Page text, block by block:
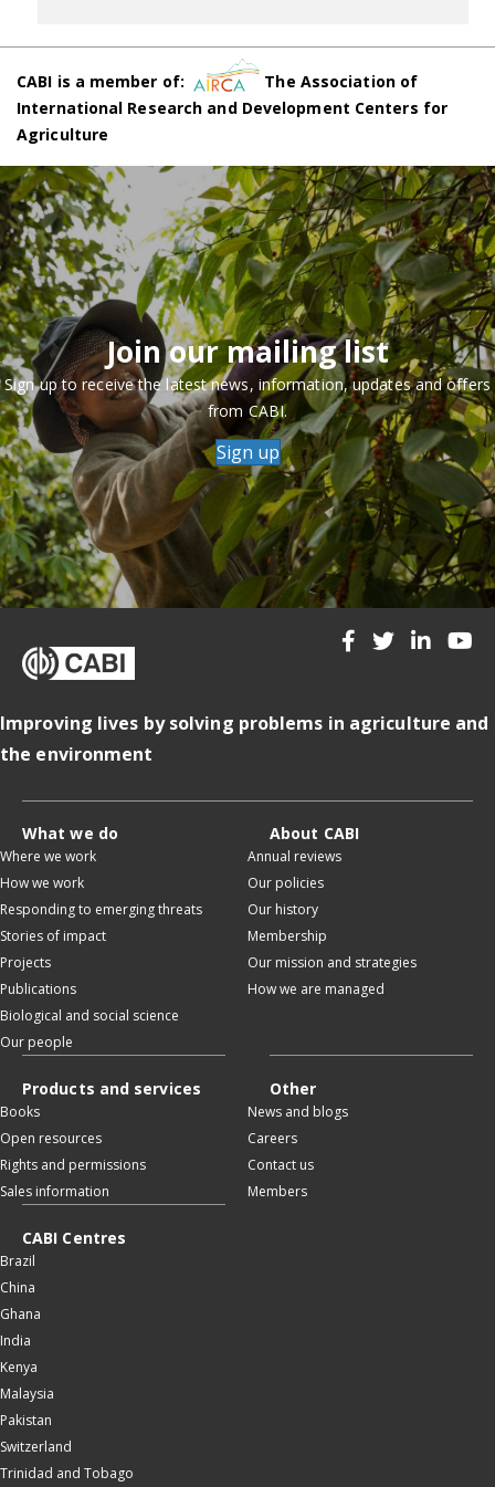
CABI is a member of:
The Association of
International Research and Development Centers for
Agriculture
Join our mailing list
Sign up to receive the latest news, information, updates and offers
from CABI.
Sign up
Improving lives by solving problems in agriculture and
the environment
What we do
Where we work
How we work
Responding to emerging threats
Stories of impact
Projects
Publications
Biological and social science
Our people
About CABI
Annual reviews
Our policies
Our history
Membership
Our mission and strategies
How we are managed
Products and services
Books
Open resources
Rights and permissions
Sales information
Other
News and blogs
Careers
Contact us
Members
CABI Centres
Brazil
China
Ghana
India
Kenya
Malaysia
Pakistan
Switzerland
Trinidad and Tobago